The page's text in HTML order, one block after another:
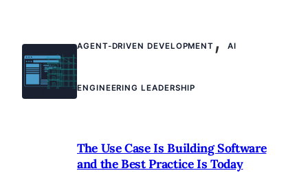
AGENT-DRIVEN DEVELOPMENT ,AI
ENGINEERING LEADERSHIP
The Use Case Is Building Software
and the Best Practice Is Today